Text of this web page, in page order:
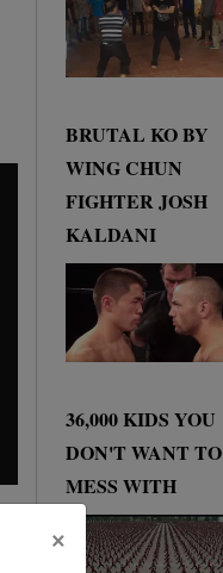
×
BRUTAL KO BY
WING CHUN
FIGHTER JOSH
KALDANI
36,000 KIDS YOU
DON'T WANT TO
MESS WITH